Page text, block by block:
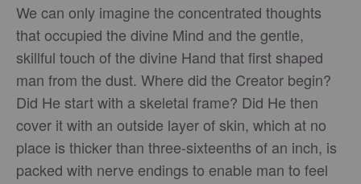
We can only imagine the concentrated thoughts
that occupied the divine Mind and the gentle,
skillful touch of the divine Hand that first shaped
man from the dust. Where did the Creator begin?
Did He start with a skeletal frame? Did He then
cover it with an outside layer of skin, which at no
place is thicker than three-sixteenths of an inch, is
packed with nerve endings to enable man to feel